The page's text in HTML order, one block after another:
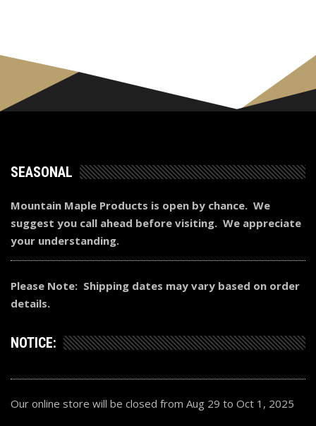
SEASONAL
Mountain Maple Products is open by chance. We
suggest you call ahead before visiting. We appreciate
your understanding.
Please Note: Shipping dates may vary based on order
details.
NOTICE:
Our online store will be closed from Aug 29 to Oct 1, 2025